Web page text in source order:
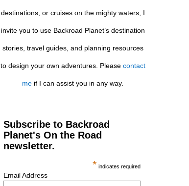
destinations, or cruises on the mighty waters, I
invite you to use Backroad Planet’s destination
stories, travel guides, and planning resources
to design your own adventures. Please contact
me if I can assist you in any way.
Subscribe to Backroad
Planet's On the Road
newsletter.
* indicates required
Email Address